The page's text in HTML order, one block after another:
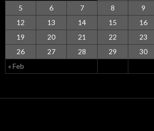
« Feb
5
6 7 8 9
12
13 14 15 16
19
20 21 22 23
26
27 28 29 30